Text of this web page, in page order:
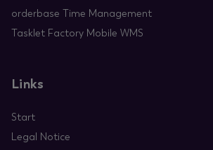
orderbase Time Management
Tasklet Factory Mobile WMS
Links
Start
Legal Notice